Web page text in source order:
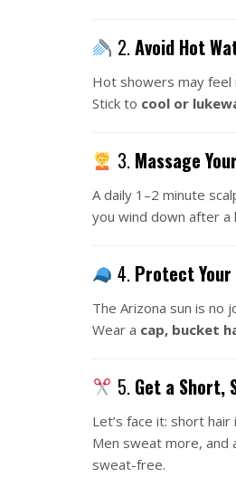
2.Avoid Hot
Hot showers may feel
Stick to cool or
3. Massage
A daily 1–2 minute
you wind down after a
4. Protect
The Arizona sun is no
Wear a cap, bucket
5. Get a Short,
Let’s face it: short
Men sweat more, and
sweat-free.